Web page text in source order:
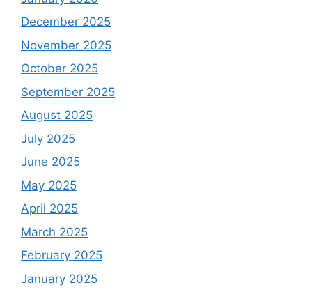
December 2025
November 2025
October 2025
September 2025
August 2025
July 2025
June 2025
May 2025
April 2025
March 2025
February 2025
January 2025